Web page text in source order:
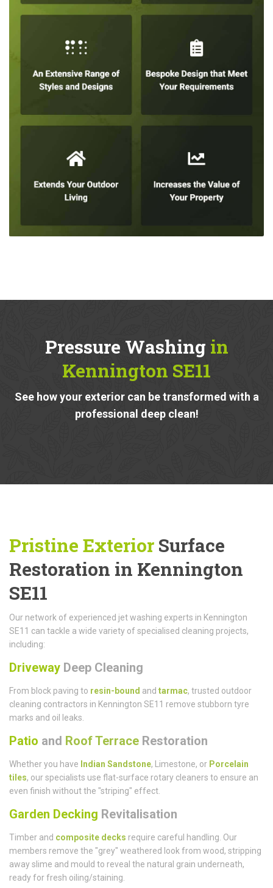
Pressure Washing in
Kennington SE11
See how your exterior can be transformed with a
professional deep clean!
Pristine Exterior Surface
Restoration in Kennington
SE11
Our network of experienced jet washing experts in Kennington
SE11 can tackle a wide variety of specialised cleaning projects,
including:
Driveway Deep Cleaning
From block paving to resin-bound and tarmac, trusted outdoor
cleaning contractors in Kennington SE11 remove stubborn tyre
marks and oil leaks.
Patio and Roof Terrace Restoration
Whether you have Indian Sandstone, Limestone, or Porcelain
tiles, our specialists use flat-surface rotary cleaners to ensure an
even finish without the "striping" effect.
Garden Decking Revitalisation
Timber and composite decks require careful handling. Our
members remove the "grey" weathered look from wood, stripping
away slime and mould to reveal the natural grain underneath,
ready for fresh oiling/staining.